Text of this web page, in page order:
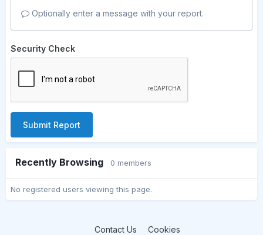
Optionally enter a message with your report.
Security Check
Submit Report
Recently Browsing 0 members
No registered users viewing this page.
Contact Us Cookies